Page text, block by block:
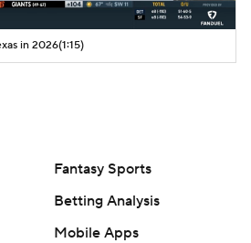
in 2026(1:15)
Fantasy Sports
Betting Analysis
Mobile Apps